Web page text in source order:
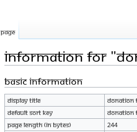
Information for
Jump
navigation
Jump
search
Basic information
Display title
Donation
Default sort key
Donation
Page length (in bytes)
244
Page